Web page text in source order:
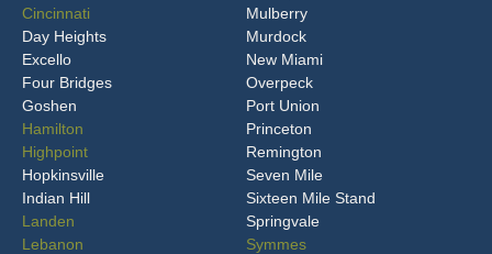
Cincinnati
Day Heights
Excello
Four Bridges
Goshen
Hamilton
Highpoint
Hopkinsville
Indian Hill
Landen
Lebanon
Mulberry
Murdock
New Miami
Overpeck
Port Union
Princeton
Remington
Seven Mile
Sixteen Mile Stand
Springvale
Symmes